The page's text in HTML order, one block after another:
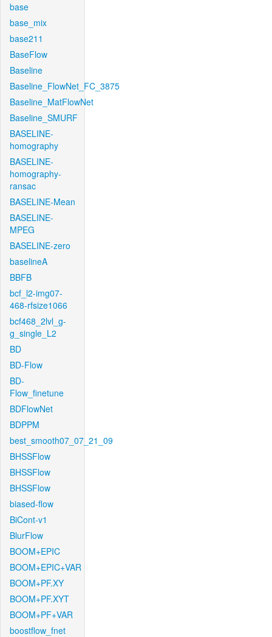
base
base_mix
base211
BaseFlow
Baseline
Baseline_FlowNet_FC_3875
Baseline_MatFlowNet
Baseline_SMURF
BASELINE-
homography
BASELINE-
homography-
ransac
BASELINE-Mean
BASELINE-
MPEG
BASELINE-zero
baselineA
BBFB
bcf_l2-img07-
468-rfsize1066
bcf468_2lvl_g-
g_single_L2
BD
BD-Flow
BD-
Flow_finetune
BDFlowNet
BDPPM
best_smooth07_07_21_09
BHSSFlow
BHSSFlow
BHSSFlow
biased-flow
BiCont-v1
BlurFlow
BOOM+EPIC
BOOM+EPIC+VAR
BOOM+PF.XY
BOOM+PF.XYT
BOOM+PF+VAR
boostflow_fnet